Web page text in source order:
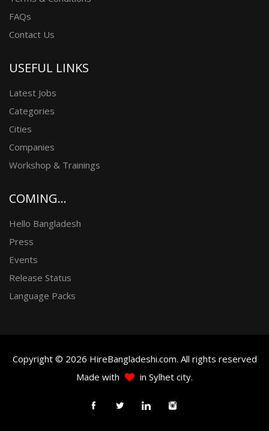
FAQs
Contact Us
USEFUL LINKS
Latest Jobs
Categories
Cities
Companies
Workshop & Trainings
COMING...
Hello Bangladesh
Press
Events
Release Status
Language Packs
Copyright © 2026 HireBangladeshi.com. All rights reserved
Made with
in Sylhet city.